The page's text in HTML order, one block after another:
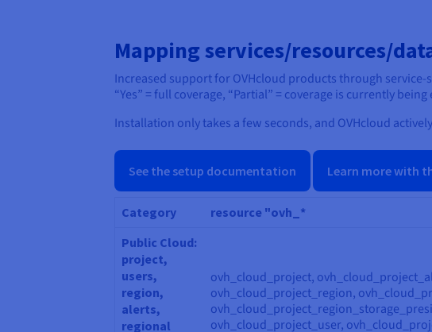
Mapping services/resources/
Increased support for OVHcloud products through service-
“Yes” = full coverage, “Partial” = coverage is currently
Installation only takes a few seconds, and OVHcloud
See the setup documentation Learn more with
Category resource "ovh_*
Public Cloud:
project,
users,
region,
alerts,
regional
ovh_cloud_project,
ovh_cloud_project_region,
ovh_cloud_project_user,